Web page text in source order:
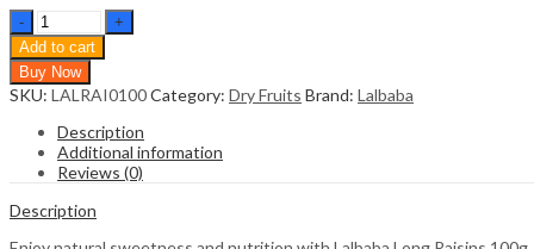
Lalbaba
Long
Raisins
100g
Jar
Seedless
Kishmish
|
Rich
in
Iron
Add to cart
Buy Now
SKU: LALRAI0100Category: Dry Fruits Brand: Lalbaba
Description
Additional information
Reviews (0)
Description